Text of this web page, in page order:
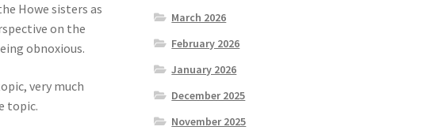
Howe sisters as
on the
obnoxious.
very much
topic.
March 2026
February 2026
January 2026
December 2025
November 2025